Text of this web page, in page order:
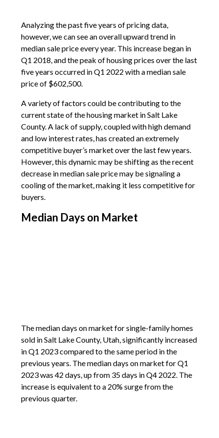
Analyzing the past five years of pricing data,
however, we can see an overall upward trend in
median sale price every year. This increase began in
Q1 2018, and the peak of housing prices over the last
five years occurred in Q1 2022 with a median sale
price of $602,500.
A variety of factors could be contributing to the
current state of the housing market in Salt Lake
County. A lack of supply, coupled with high demand
and low interest rates, has created an extremely
competitive buyer’s market over the last few years.
However, this dynamic may be shifting as the recent
decrease in median sale price may be signaling a
cooling of the market, making it less competitive for
buyers.
Median Days on Market
The median days on market for single-family homes
sold in Salt Lake County, Utah, significantly increased
in Q1 2023 compared to the same period in the
previous years. The median days on market for Q1
2023 was 42 days, up from 35 days in Q4 2022. The
increase is equivalent to a 20% surge from the
previous quarter.